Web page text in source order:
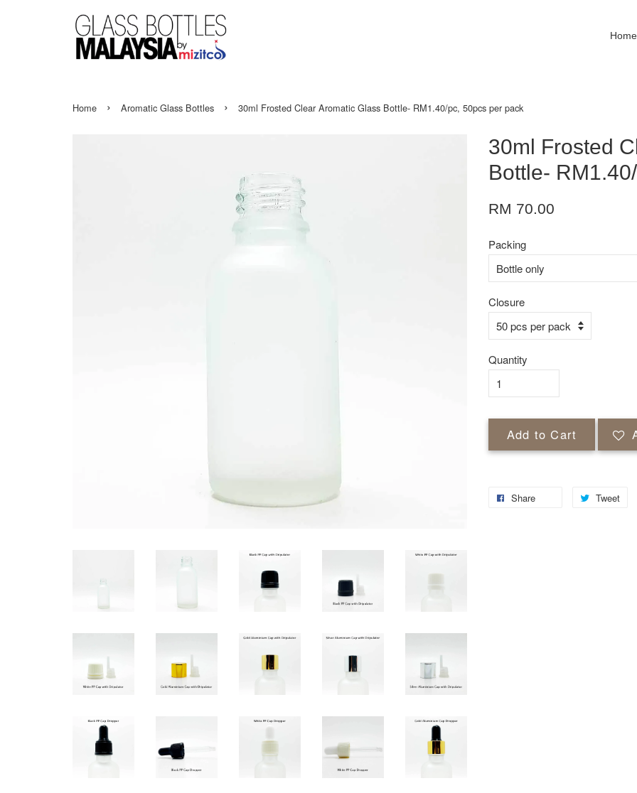
Home
Home › Aromatic Glass Bottles › 30ml Frosted Clear Aromatic Glass Bottle- RM1.40/pc, 50pcs per pack
30ml Frosted
Bottle-
RM 70.00
Packing
Closure
Quantity
Add to Cart
Share Tweet